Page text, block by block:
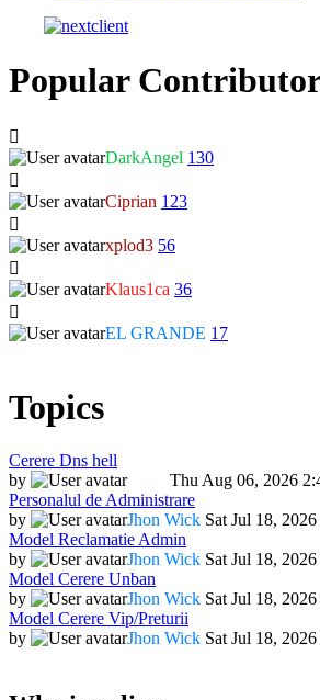
Popular
DarkAngel 130
Ciprian 123
xplod3 56
Klaus1ca 36
EL GRANDE 17
Topics
Cerere Dns hell
by
Dadu
Thu Aug 06, 2026
Personalul de Administrare
by
Jhon Wick Sat Jul 18,
Model Reclamatie Admin
by
Jhon Wick Sat Jul 18,
Model Cerere Unban
by
Jhon Wick Sat Jul 18,
Model Cerere Vip/Preturii
by
Jhon Wick Sat Jul 18,